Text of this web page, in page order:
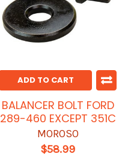
ADD TO CART
BALANCER BOLT FORD
289-460 EXCEPT 351C
MOROSO
$58.99